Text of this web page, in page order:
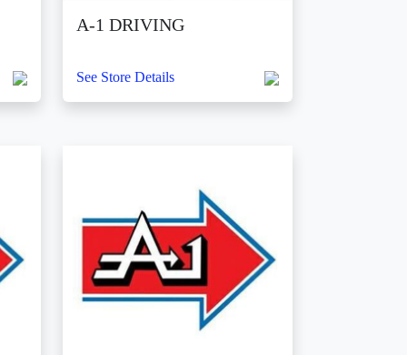
A-1 DRIVING
See Store Details